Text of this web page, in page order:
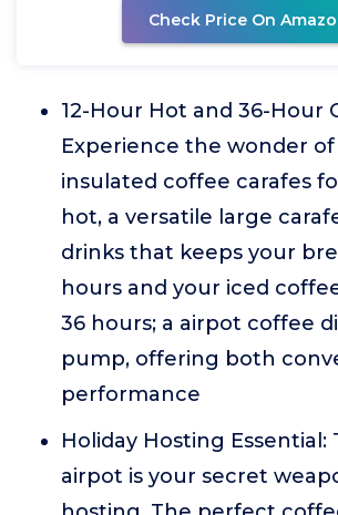
Check Price On
12-Hour Hot and 36-Hour
Experience the wonder
insulated coffee carafes
hot, a versatile large
drinks that keeps your
hours and your iced
36 hours; a airpot coffee
pump, offering both
performance
Holiday Hosting Essential:
airpot is your secret